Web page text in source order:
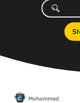
Mohammed